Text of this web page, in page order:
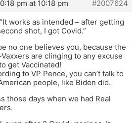
pm at 10:18 pm
#2007624
works as intended – after getting
shot, I got Covid.”
no one believes you, because the
are clinging to any excuse
get Vaccinated!
to VP Pence, you can’t talk to
people, like Biden did.
those days when we had Real